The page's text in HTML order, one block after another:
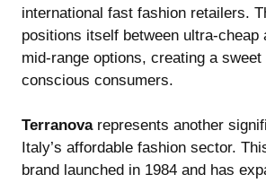
international fast fashion retailers.
positions itself between ultra-cheap
mid-range options, creating a
conscious consumers.
Terranovarepresents another
Italy’s affordable fashion sector.
brand launched in 1984 and has